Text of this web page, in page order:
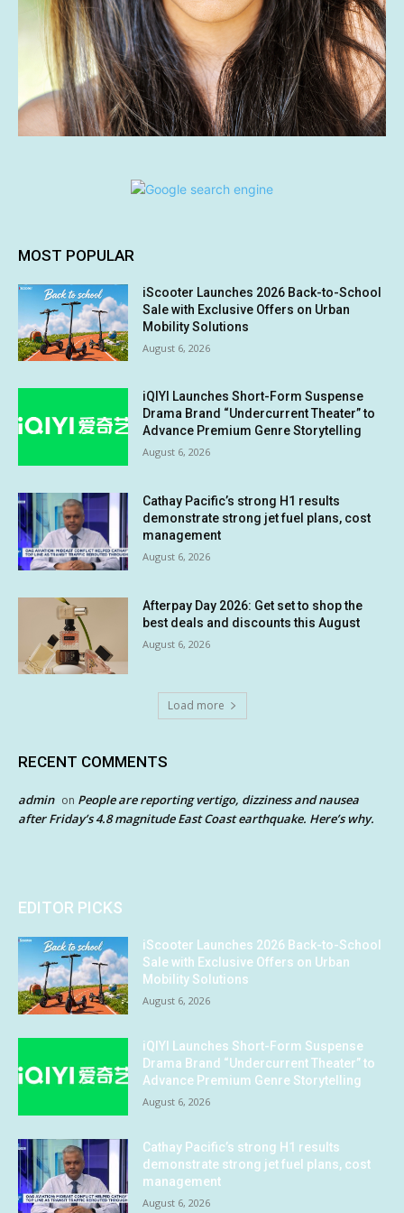
MOST POPULAR
iScooter Launches 2026 Back-to-School
Sale with Exclusive Offers on Urban
Mobility Solutions
August 6, 2026
iQIYI Launches Short-Form Suspense
Drama Brand “Undercurrent Theater” to
Advance Premium Genre Storytelling
August 6, 2026
Cathay Pacific’s strong H1 results
demonstrate strong jet fuel plans, cost
management
August 6, 2026
Afterpay Day 2026: Get set to shop the
best deals and discounts this August
August 6, 2026
Load more
RECENT COMMENTS
admin on People are reporting vertigo, dizziness and nausea
after Friday’s 4.8 magnitude East Coast earthquake. Here’s why.
EDITOR PICKS
iScooter Launches 2026 Back-to-School
Sale with Exclusive Offers on Urban
Mobility Solutions
August 6, 2026
iQIYI Launches Short-Form Suspense
Drama Brand “Undercurrent Theater” to
Advance Premium Genre Storytelling
August 6, 2026
Cathay Pacific’s strong H1 results
demonstrate strong jet fuel plans, cost
management
August 6, 2026